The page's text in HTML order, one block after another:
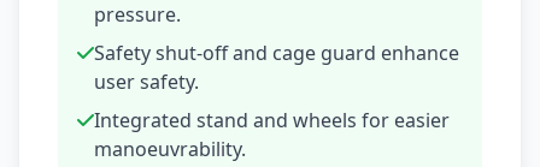
pressure.
Safety shut-off and cage guard enhance
user safety.
Integrated stand and wheels for easier
manoeuvrability.